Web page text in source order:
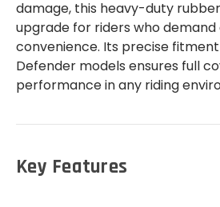
damage, this heavy-duty
upgrade for riders who
convenience. Its precise
Defender models ensures full
performance in any riding
Key Features